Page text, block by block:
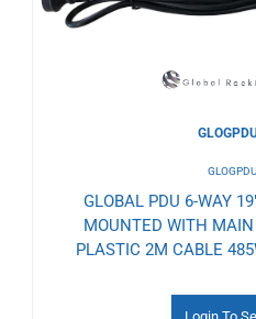
GLOBAL PDU 6-WAY
MOUNTED WITH
PLASTIC 2M CABLE